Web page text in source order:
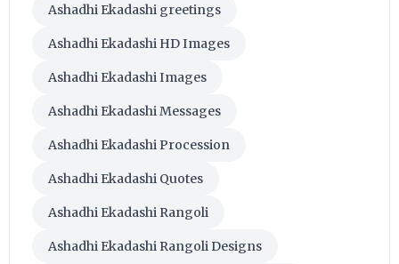
Ashadhi Ekadashi greetings
Ashadhi Ekadashi HD Images
Ashadhi Ekadashi Images
Ashadhi Ekadashi Messages
Ashadhi Ekadashi Procession
Ashadhi Ekadashi Quotes
Ashadhi Ekadashi Rangoli
Ashadhi Ekadashi Rangoli Designs